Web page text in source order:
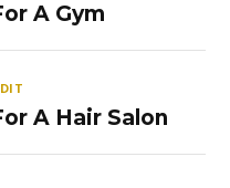
A Gym
A Hair Salon